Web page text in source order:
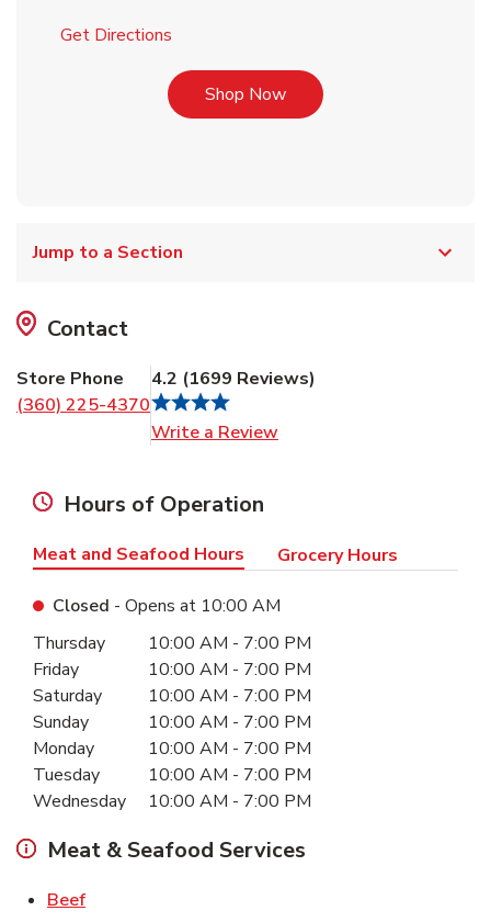
Get Directions
Shop NowLink Opens in New Tab
Jump to a Section
Contact
Store Phone
(360) 225-4370
4.2 (1699 Reviews)
Write a Review
Hours of Operation
Meat and Seafood Hours Grocery Hours
Closed - Opens at 10:00 AM
Day of the WeekHours
Thursday 10:00 AM - 7:00 PM
Friday
10:00 AM - 7:00 PM
Saturday
10:00 AM - 7:00 PM
Sunday
10:00 AM - 7:00 PM
Monday
10:00 AM - 7:00 PM
Tuesday
10:00 AM - 7:00 PM
Wednesday
10:00 AM - 7:00 PM
Meat & Seafood Services
BeefLink Opens in New Tab